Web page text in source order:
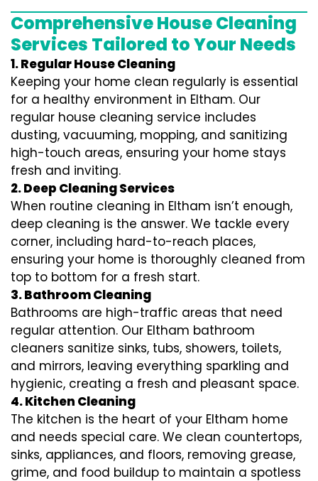
Comprehensive House Cleaning
Services Tailored to Your Needs
1. Regular House Cleaning
Keeping your home clean regularly is essential
for a healthy environment in Eltham. Our
regular house cleaning service includes
dusting, vacuuming, mopping, and sanitizing
high-touch areas, ensuring your home stays
fresh and inviting.
2. Deep Cleaning Services
When routine cleaning in Eltham isn’t enough,
deep cleaning is the answer. We tackle every
corner, including hard-to-reach places,
ensuring your home is thoroughly cleaned from
top to bottom for a fresh start.
3. Bathroom Cleaning
Bathrooms are high-traffic areas that need
regular attention. Our Eltham bathroom
cleaners sanitize sinks, tubs, showers, toilets,
and mirrors, leaving everything sparkling and
hygienic, creating a fresh and pleasant space.
4. Kitchen Cleaning
The kitchen is the heart of your Eltham home
and needs special care. We clean countertops,
sinks, appliances, and floors, removing grease,
grime, and food buildup to maintain a spotless